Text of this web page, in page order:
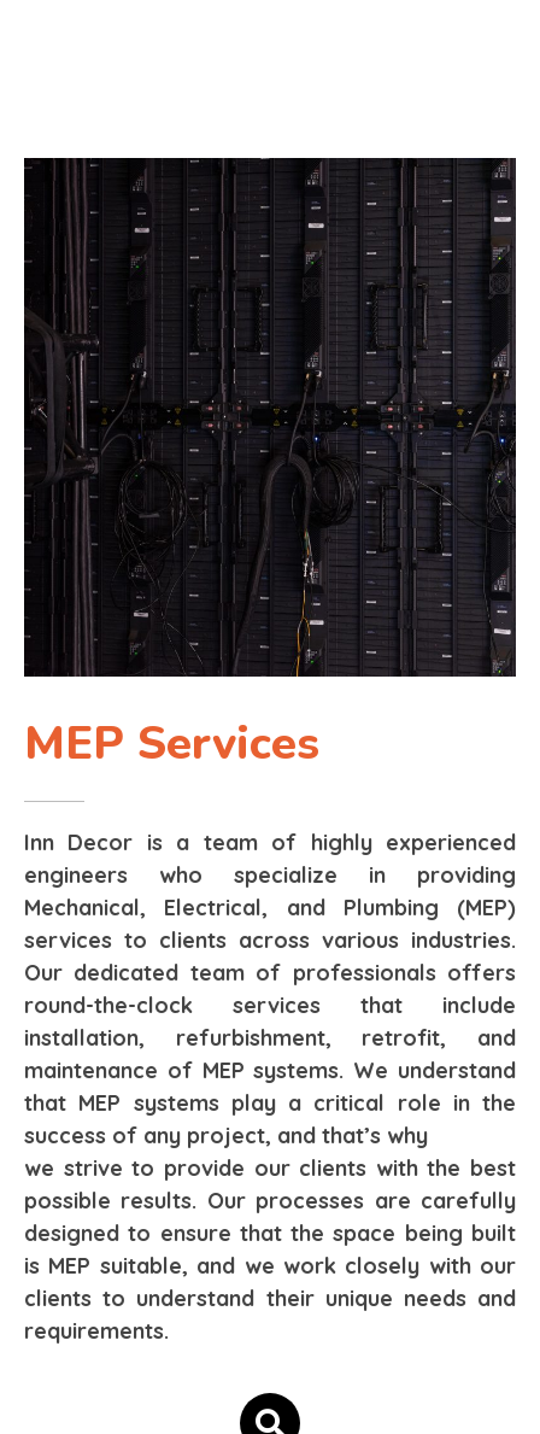
MEP Services
Inn Decor is a team of highly experienced
engineers who specialize in providing
Mechanical, Electrical, and Plumbing (MEP)
services to clients across various industries.
Our dedicated team of professionals offers
round-the-clock services that include
installation, refurbishment, retrofit, and
maintenance of MEP systems. We understand
that MEP systems play a critical role in the
success of any project, and that’s why
we strive to provide our clients with the best
possible results. Our processes are carefully
designed to ensure that the space being built
is MEP suitable, and we work closely with our
clients to understand their unique needs and
requirements.